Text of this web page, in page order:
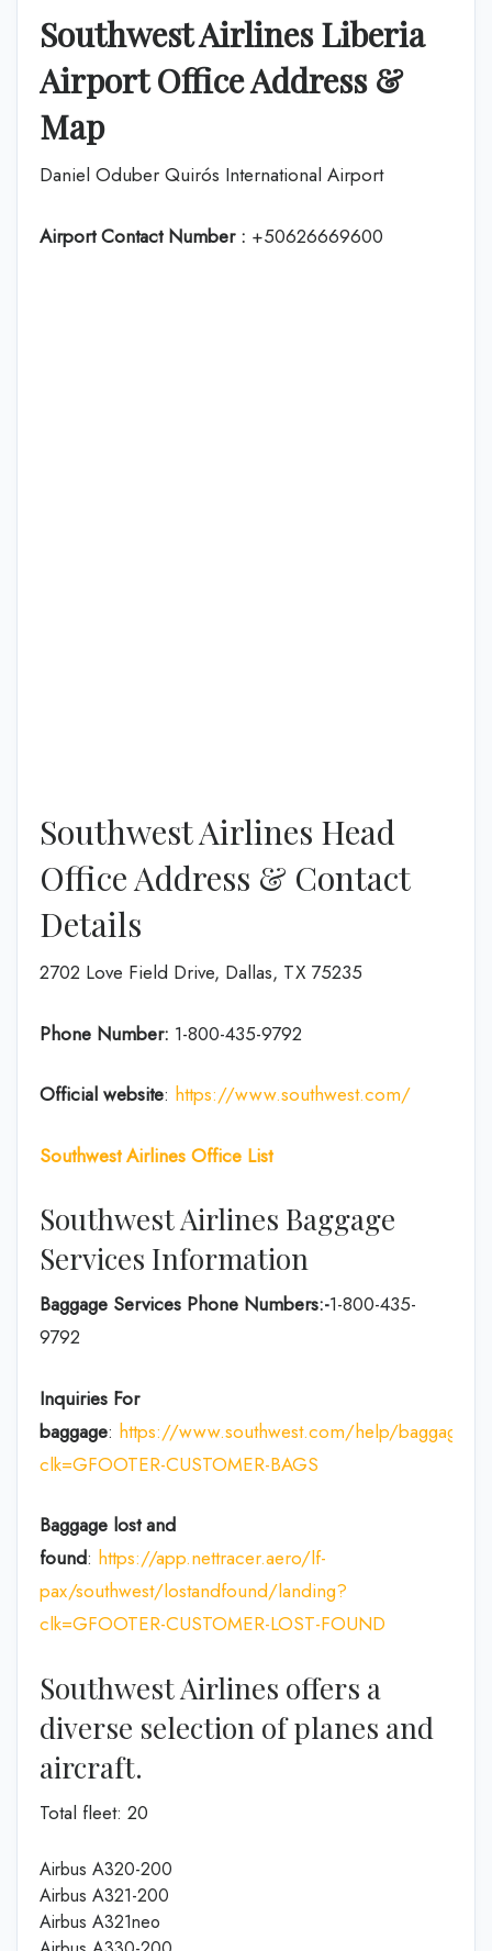
Southwest Airlines Liberia
Airport Office Address &
Map
Daniel Oduber Quirós International Airport
Airport Contact Number : +50626669600
Southwest Airlines Head
Office Address & Contact
Details
2702 Love Field Drive, Dallas, TX 75235
Phone Number: 1-800-435-9792
Official website: https://www.southwest.com/
Southwest Airlines Office List
Southwest Airlines Baggage
Services Information
Baggage Services Phone Numbers:-1-800-435-
9792
Inquiries For
baggage: https://www.southwest.com/help/baggage?
clk=GFOOTER-CUSTOMER-BAGS
Baggage lost and
found: https://app.nettracer.aero/lf-
pax/southwest/lostandfound/landing?
clk=GFOOTER-CUSTOMER-LOST-FOUND
Southwest Airlines offers a
diverse selection of planes and
aircraft.
Total fleet: 20
Airbus A320-200
Airbus A321-200
Airbus A321neo